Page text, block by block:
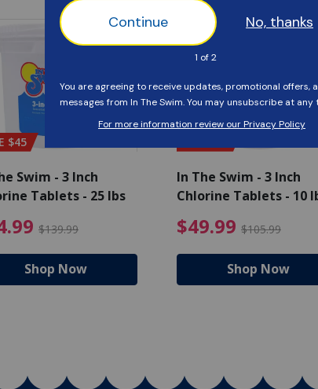
from $89.99
$45
Swim - 3 Inch
Tablets - 25 lbs
$139.99 $94.99 Price reduced
Shop Now
In The Swim - 3 Inch
Chlorine Tablets - 10
$49.99 $105.99
Shop Now